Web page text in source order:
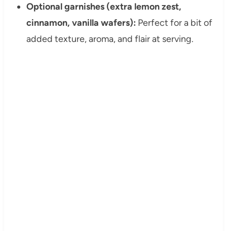
Optional garnishes (extra lemon zest,
cinnamon, vanilla wafers): Perfect for a bit of
added texture, aroma, and flair at serving.